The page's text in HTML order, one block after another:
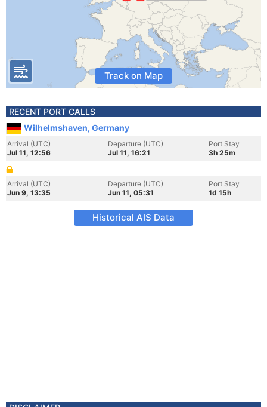
Track on Map
RECENT PORT CALLS
Wilhelmshaven, Germany
Arrival (UTC)
Jul 11, 12:56
Departure (UTC)
Jul 11, 16:21
Port Stay
3h 25m
Arrival (UTC)
Jun 9, 13:35
Departure (UTC)
Jun 11, 05:31
Port Stay
1d 15h
Historical AIS Data